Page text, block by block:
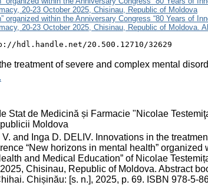
20-23 October 2025, Chisinau, Republic of Moldova
organized within the Anniversary Congress “80 Years of
20-23 October 2025, Chisinau, Republic of Moldova.
hdl.handle.net/20.500.12710/32629
treatment of severe and complex mental
Stat de Medicină și Farmacie "Nicolae
Moldova
and Inga D. DELIV. Innovations in the
“New horizons in mental health”
and Medical Education” of Nicolae
Chisinau, Republic of Moldova. Abstract
Chișinău: [s. n.], 2025, p. 69. ISBN 978-5-